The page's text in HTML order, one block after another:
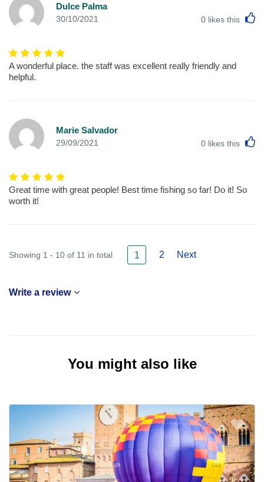
Dulce Palma
30/10/2021 0 likes this
A wonderful place. the staff was excellent really friendly and
helpful.
Marie Salvador
29/09/2021 0 likes this
Great time with great people! Best time fishing so far! Do it! So
worth it!
Showing 1 - 10 of 11 in total 1 2 Next
Write a review
You might also like